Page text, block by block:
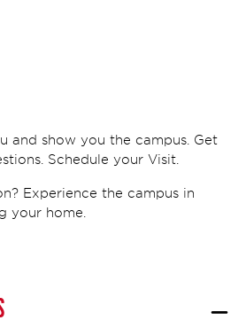
and show you the campus. Get
Schedule your Visit.
Experience the campus in
your home.